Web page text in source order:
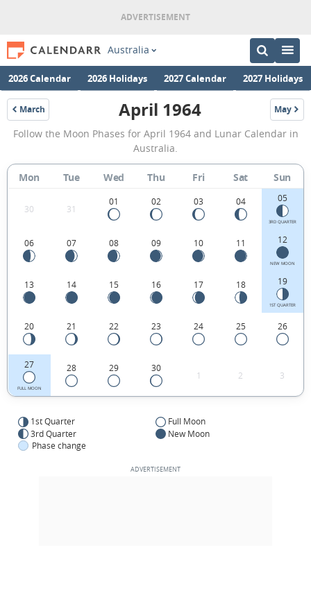
Australia
2026 Calendar 2026 Holidays 2027 Calendar 2027 Holidays
March
1964
April
1964
Moon
Phases
Calendar
in
Australia.
April 1964 May
1964
Follow the Moon Phases for April 1964 and Lunar Calendar in
Australia.
Mon Tue Wed Thu Fri Sat Sun
30 31
01 02 03 04 05
3RD QUARTER
06 07 08 09 10 11 12
NEW MOON
13 14 15 16 17 18 19
1ST QUARTER
20 21 22 23 24 25 26
27
FULL MOON
28 29 30
1 2 3
1st Quarter
Full Moon
3rd Quarter
New Moon
Phase change